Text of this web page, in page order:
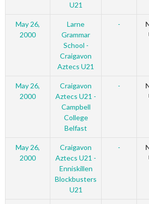
U21
May 26,
2000
Larne
Grammar
School -
Craigavon
Aztecs U21
-
May 26,
2000
Craigavon
Aztecs U21 -
Campbell
College
Belfast
-
May 26,
2000
Craigavon
Aztecs U21 -
Enniskillen
Blockbusters
U21
-